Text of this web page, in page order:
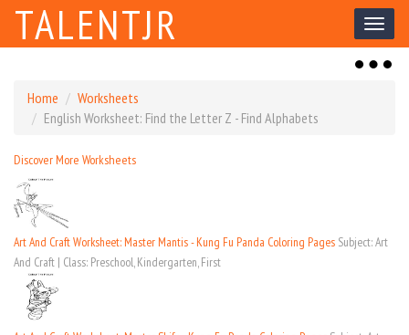
Toggle
TALENTJR
Toggle
Home
Worksheets
English Worksheet: Find the Letter Z - Find Alphabets
Discover More Worksheets
Art And Craft Worksheet: Master Mantis - Kung Fu Panda Coloring Pages Subject: Art
And Craft | Class: Preschool, Kindergarten, First